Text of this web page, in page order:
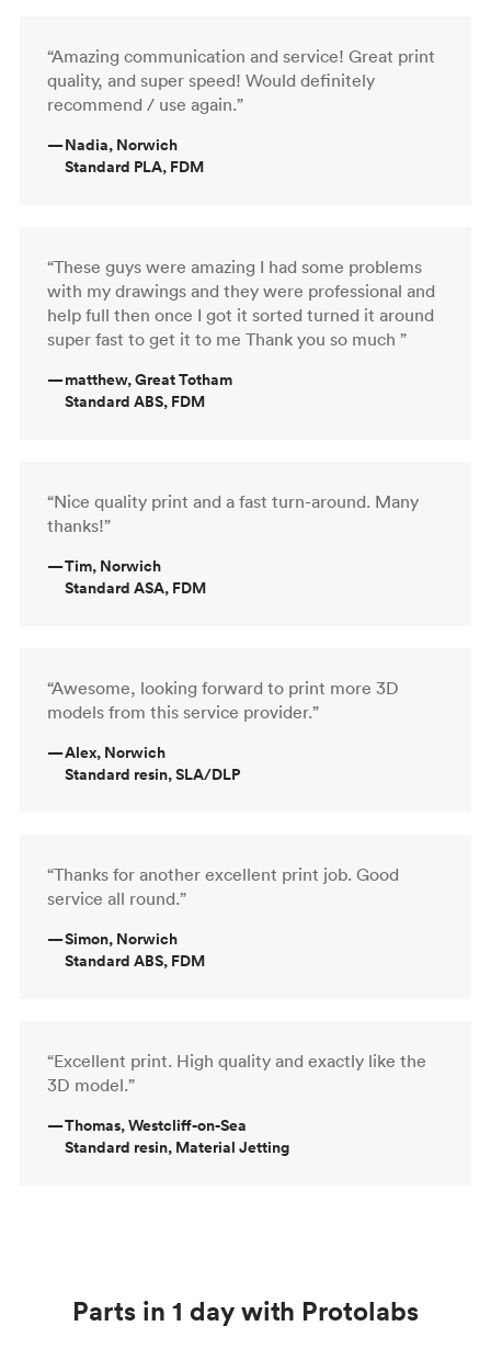
“Amazing communication and service! Great print
quality, and super speed! Would definitely
recommend / use again.”
—Nadia, Norwich
Standard PLA, FDM
“These guys were amazing I had some problems
with my drawings and they were professional and
help full then once I got it sorted turned it around
super fast to get it to me Thank you so much ”
—matthew, Great Totham
Standard ABS, FDM
“Nice quality print and a fast turn-around. Many
thanks!”
—Tim, Norwich
Standard ASA, FDM
“Awesome, looking forward to print more 3D
models from this service provider.”
—Alex, Norwich
Standard resin, SLA/DLP
“Thanks for another excellent print job. Good
service all round.”
—Simon, Norwich
Standard ABS, FDM
“Excellent print. High quality and exactly like the
3D model.”
—Thomas, Westcliff-on-Sea
Standard resin, Material Jetting
Parts in 1 day with Protolabs